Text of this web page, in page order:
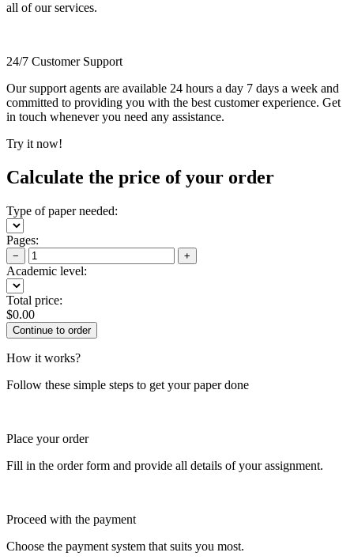
all of our services.
24/7 Customer Support
Our support agents are available 24 hours a day 7 days a week and
committed to providing you with the best customer experience. Get
in touch whenever you need any assistance.
Try it now!
Calculate the price of your order
Type of paper needed:
Pages:
− +
Academic level:
Total price:
$0.00
How it works?
Follow these simple steps to get your paper done
Place your order
Fill in the order form and provide all details of your assignment.
Proceed with the payment
Choose the payment system that suits you most.